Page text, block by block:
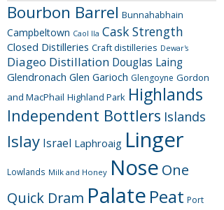
Bourbon Barrel Bunnahabhain
Campbeltown Caol Ila Cask Strength
Closed Distilleries Craft distilleries Dewar's
Diageo Distillation Douglas Laing
Glendronach Glen Garioch Glengoyne Gordon
and MacPhail Highland Park Highlands
Independent Bottlers Islands
Islay Israel Laphroaig Linger
Lowlands Milk and Honey Nose One
Quick Dram Palate Peat Port